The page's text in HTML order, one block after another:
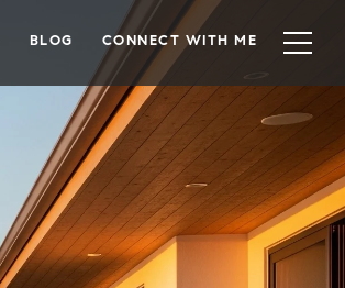
BLOG CONNECT WITH ME